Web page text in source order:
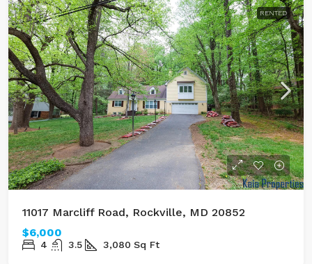
RENTED
11017 Marcliff Road, Rockville, MD 20852
$6,000
4 3.5 3,080 Sq Ft